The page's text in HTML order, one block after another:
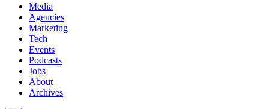
Media
Agencies
Marketing
Tech
Events
Podcasts
Jobs
About
Archives